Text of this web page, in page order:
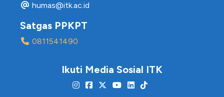
humas@itk.ac.id
Satgas PPKPT
0811541490
Ikuti Media Sosial ITK